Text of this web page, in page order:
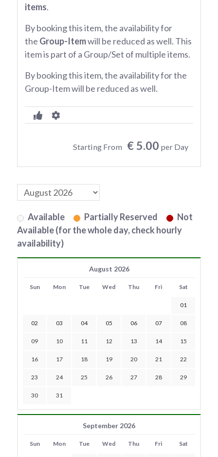
items.
By booking this item, the availability for
the Group-Itemwill be reduced as well. This
item is part of a Group/Set of multiple items.
By booking this item, the availability for the
Group-Item will be reduced as well.
Starting From € 5.00 per Day
Available Partially Reserved
Not
Available (for the whole day, check hourly
availability)
August 2026
Sun Mon Tue Wed Thu Fri Sat
01
02 03 04 05 06 07 08
09 10 11 12 13 14 15
16 17 18 19 20 21 22
23 24 25 26 27 28 29
30 31
September 2026
Sun Mon Tue Wed Thu Fri Sat